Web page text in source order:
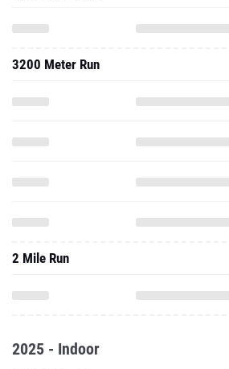
3200 Meter Run
2 Mile Run
2025 - Indoor